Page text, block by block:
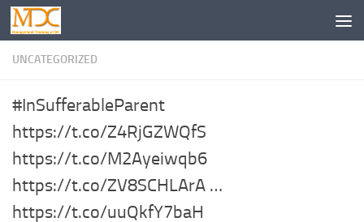
UNCATEGORIZED
#InSufferableParent
https://t.co/Z4RjGZWQfS
https://t.co/M2Ayeiwqb6
https://t.co/ZV8SCHLArA …
https://t.co/uuQkfY7baH